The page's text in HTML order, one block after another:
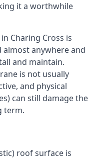
it a worthwhile
Charing Cross is
anywhere and
and maintain.
is not usually
and physical
can still damage the
term.
roof surface is